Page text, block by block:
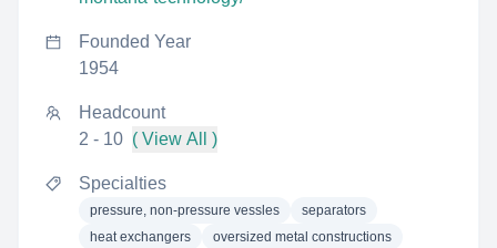
Founded Year
1954
Headcount
2 - 10 ( View All )
Specialties
pressure, non-pressure vessles
separators
heat exchangers
oversized metal constructions